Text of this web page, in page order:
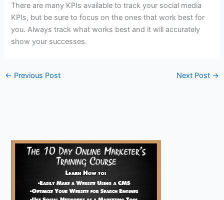
There are many KPIs available to track your social media
KPIs, but be sure to focus on the ones that work best for
you. Always track what works best and it will accurately
show your successes.
← Previous Post Next Post →